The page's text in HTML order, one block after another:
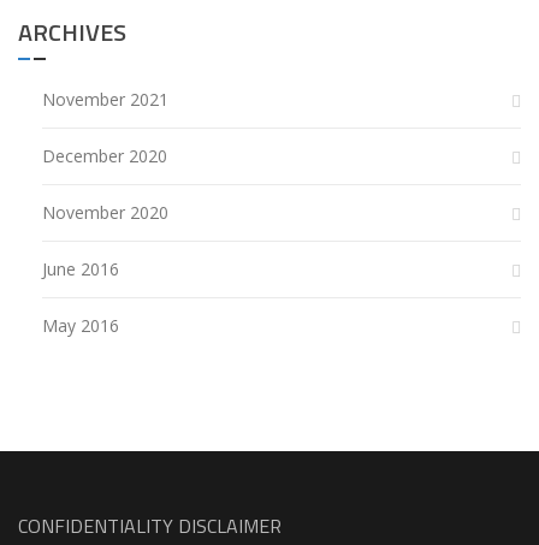
ARCHIVES
November 2021
December 2020
November 2020
June 2016
May 2016
CONFIDENTIALITY DISCLAIMER